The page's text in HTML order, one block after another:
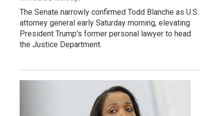
The Senate narrowly confirmed Todd Blanche as U.S.
attorney general early Saturday morning, elevating
President Trump's former personal lawyer to head
the Justice Department.